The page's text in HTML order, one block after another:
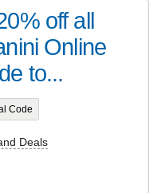
off all
Online
to...
Code
Deals